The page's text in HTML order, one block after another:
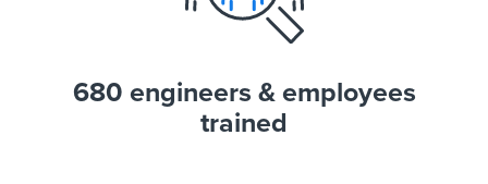
680 engineers & employees
trained